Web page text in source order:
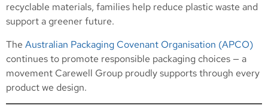
recyclable materials, families help reduce plastic waste and
support a greener future.
The Australian Packaging Covenant Organisation (APCO)
continues to promote responsible packaging choices — a
movement Carewell Group proudly supports through every
product we design.